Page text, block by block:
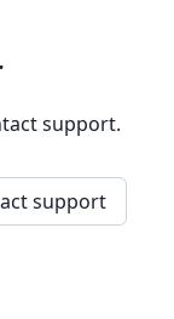
support.
support